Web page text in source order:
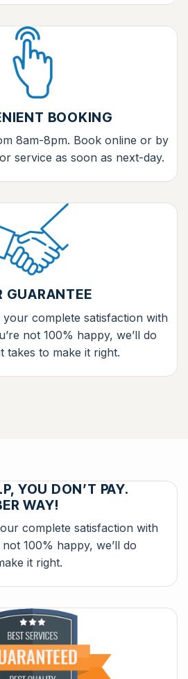
BOOKING
8am-8pm. Book online or by
service as soon as next-day.
GUARANTEE
your complete satisfaction with
not 100% happy, we’ll do
takes to make it right.
YOU DON’T PAY.
WAY!
complete satisfaction with
100% happy, we’ll do
it right.